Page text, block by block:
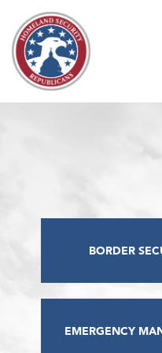
Skip to content
BORDER
EMERGENCY